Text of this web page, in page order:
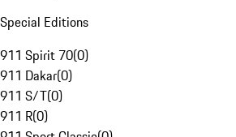
Special Editions
911 Spirit 70(0)
911 Dakar(0)
911 S/T(0)
911 R(0)